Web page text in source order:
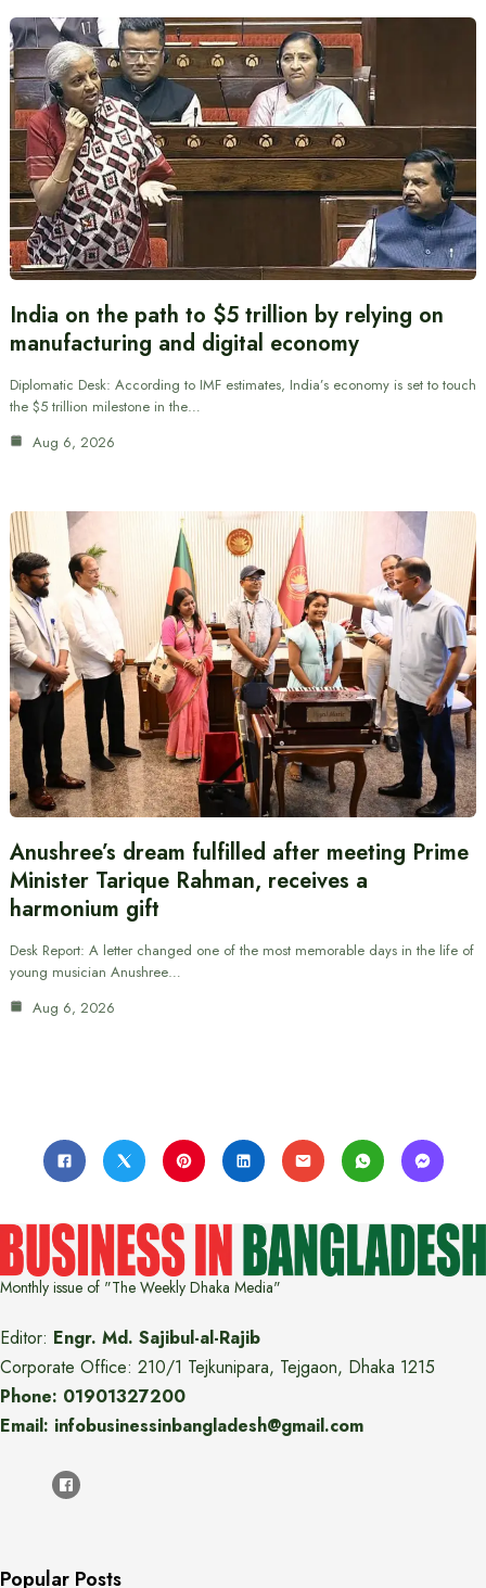
India on the path to $5 trillion by relying on
manufacturing and digital economy
Diplomatic Desk: According to IMF estimates, India’s economy is set to touch
the $5 trillion milestone in the…
Aug 6, 2026
Anushree’s dream fulfilled after meeting Prime
Minister Tarique Rahman, receives a
harmonium gift
Desk Report: A letter changed one of the most memorable days in the life of
young musician Anushree…
Aug 6, 2026
Monthly issue of "The Weekly Dhaka Media"
Editor: Engr. Md. Sajibul-al-Rajib
Corporate Office: 210/1 Tejkunipara, Tejgaon, Dhaka 1215
Phone: 01901327200
Email: infobusinessinbangladesh@gmail.com
Popular Posts